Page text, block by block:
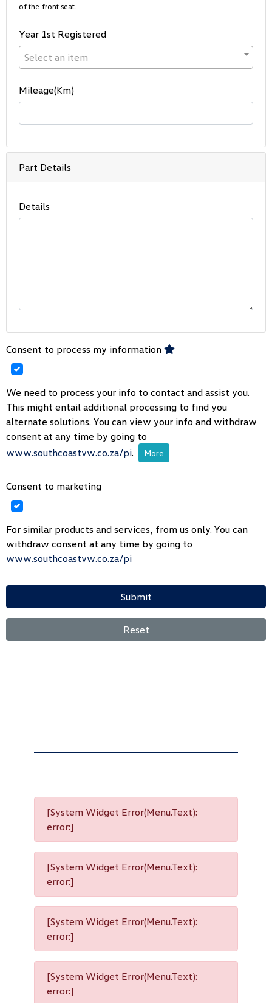
of the front seat.
Year 1st Registered
Select an item
Mileage(Km)
Part Details
Details
Consent to process my information
We need to process your info to contact and assist you.
This might entail additional processing to find you
alternate solutions. You can view your info and withdraw
consent at any time by going to
www.southcoastvw.co.za/pi. More
Consent to marketing
For similar products and services, from us only. You can
withdraw consent at any time by going to
www.southcoastvw.co.za/pi
Submit
Reset
[System Widget Error(Menu.Text):
error:]
[System Widget Error(Menu.Text):
error:]
[System Widget Error(Menu.Text):
error:]
[System Widget Error(Menu.Text):
error:]